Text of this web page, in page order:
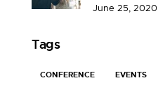
June 25, 2020
Tags
CONFERENCE EVENTS